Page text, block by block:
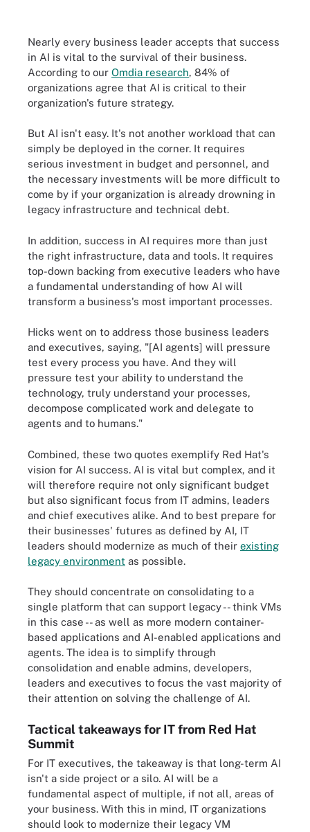
Nearly every business leader accepts that success
in AI is vital to the survival of their business.
According to our Omdia research, 84% of
organizations agree that AI is critical to their
organization's future strategy.
But AI isn't easy. It's not another workload that can
simply be deployed in the corner. It requires
serious investment in budget and personnel, and
the necessary investments will be more difficult to
come by if your organization is already drowning in
legacy infrastructure and technical debt.
In addition, success in AI requires more than just
the right infrastructure, data and tools. It requires
top-down backing from executive leaders who have
a fundamental understanding of how AI will
transform a business's most important processes.
Hicks went on to address those business leaders
and executives, saying, "[AI agents] will pressure
test every process you have. And they will
pressure test your ability to understand the
technology, truly understand your processes,
decompose complicated work and delegate to
agents and to humans."
Combined, these two quotes exemplify Red Hat's
vision for AI success. AI is vital but complex, and it
will therefore require not only significant budget
but also significant focus from IT admins, leaders
and chief executives alike. And to best prepare for
their businesses' futures as defined by AI, IT
leaders should modernize as much of their existing
legacy environment as possible.
They should concentrate on consolidating to a
single platform that can support legacy -- think VMs
in this case -- as well as more modern container-
based applications and AI-enabled applications and
agents. The idea is to simplify through
consolidation and enable admins, developers,
leaders and executives to focus the vast majority of
their attention on solving the challenge of AI.
Tactical takeaways for IT from Red Hat
Summit
For IT executives, the takeaway is that long-term AI
isn't a side project or a silo. AI will be a
fundamental aspect of multiple, if not all, areas of
your business. With this in mind, IT organizations
should look to modernize their legacy VM